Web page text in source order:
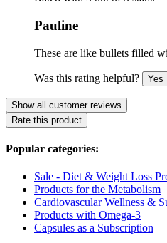
Pauline
These are like bullets filled
Was this rating helpful? Yes
Show all customer reviews
Rate this product
Popular categories:
Sale - Diet & Weight Loss
Products for the Metabolism
Cardiovascular Wellness &
Products with Omega-3
Capsules as a Subscription